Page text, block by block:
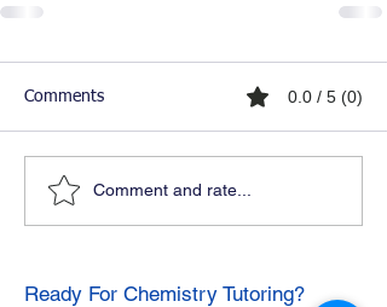
Comments 0.0 / 5 (0)
Comment and rate...
Ready For Chemistry Tutoring?